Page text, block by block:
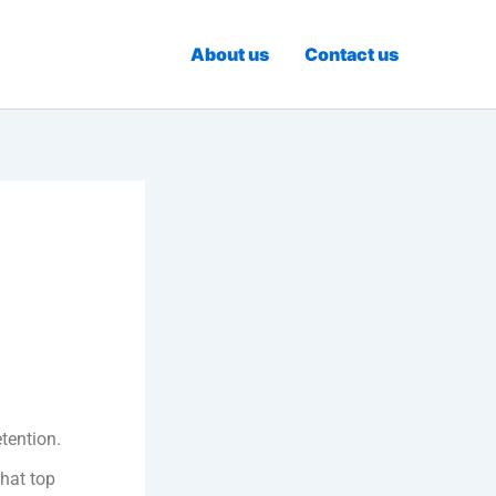
About us Contact us
top